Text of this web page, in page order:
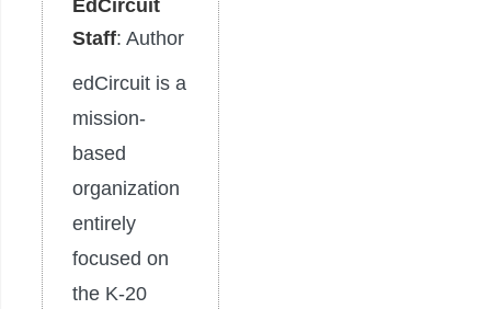
EdCircuit
Staff: Author
edCircuit is a
mission-
based
organization
entirely
focused on
the K-20